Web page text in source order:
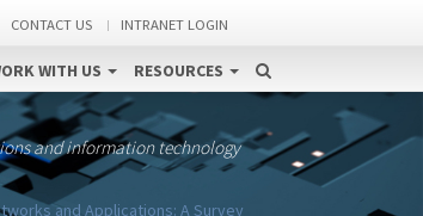
CONTACT US INTRANET LOGIN
WITH US RESOURCES
and information technology
and Applications: A Survey